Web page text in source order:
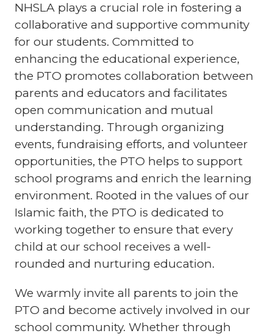
NHSLA plays a crucial role in fostering a
collaborative and supportive community
for our students. Committed to
enhancing the educational experience,
the PTO promotes collaboration between
parents and educators and facilitates
open communication and mutual
understanding. Through organizing
events, fundraising efforts, and volunteer
opportunities, the PTO helps to support
school programs and enrich the learning
environment. Rooted in the values of our
Islamic faith, the PTO is dedicated to
working together to ensure that every
child at our school receives a well-
rounded and nurturing education.
We warmly invite all parents to join the
PTO and become actively involved in our
school community. Whether through